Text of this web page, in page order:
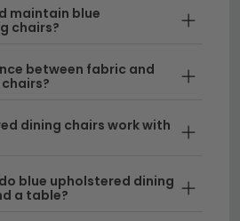
explore our range of
colours.
– Each blue upholstered
quality fabrics designed to
touch. For a premium
durability.
maintain blue
chairs?
between fabric and
dining chairs work with
blue upholstered dining
a table?